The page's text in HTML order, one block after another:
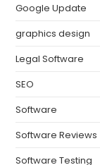
Google Update
graphics design
Legal Software
SEO
Software
Software Reviews
Software Testing